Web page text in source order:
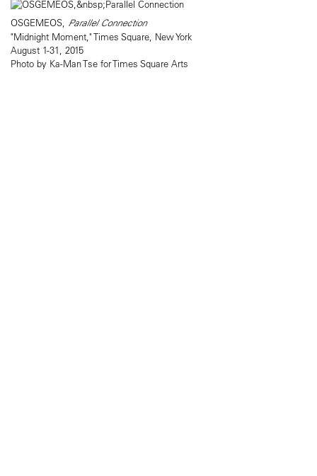
OSGEMEOS, Parallel Connection
"Midnight Moment," Times Square, New York
August 1-31, 2015
Photo by Ka-Man Tse for Times Square Arts